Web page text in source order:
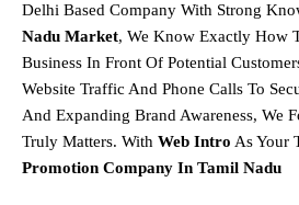
Delhi Based Company With Strong
Nadu Market, We Know Exactly How
Business In Front Of Potential
Website Traffic And Phone Calls To
And Expanding Brand Awareness, We
Truly Matters. With Web Intro As Your
Promotion Company In Tamil Nadu